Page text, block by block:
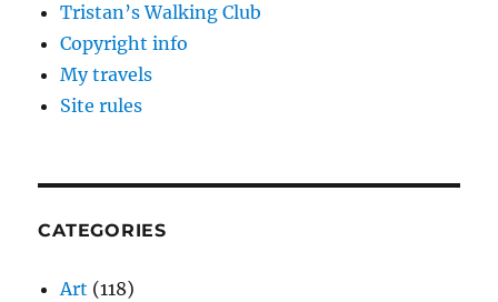
Tristan’s Walking Club
Copyright info
My travels
Site rules
CATEGORIES
Art (118)